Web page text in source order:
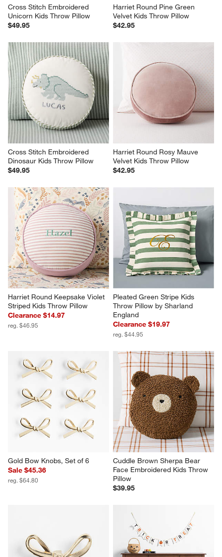
Cross Stitch Embroidered
Unicorn Kids Throw Pillow
$49.95
Harriet Round Pine Green
Velvet Kids Throw Pillow
$42.95
Cross Stitch Embroidered
Dinosaur Kids Throw Pillow
$49.95
Harriet Round Rosy Mauve
Velvet Kids Throw Pillow
$42.95
Harriet Round Keepsake Violet
Striped Kids Throw Pillow
Clearance $14.97
reg. $46.95
Pleated Green Stripe Kids
Throw Pillow by Sharland
England
Clearance $19.97
reg. $44.95
Gold Bow Knobs, Set of 6
Sale $45.36
reg. $64.80
Cuddle Brown Sherpa Bear
Face Embroidered Kids Throw
Pillow
$39.95